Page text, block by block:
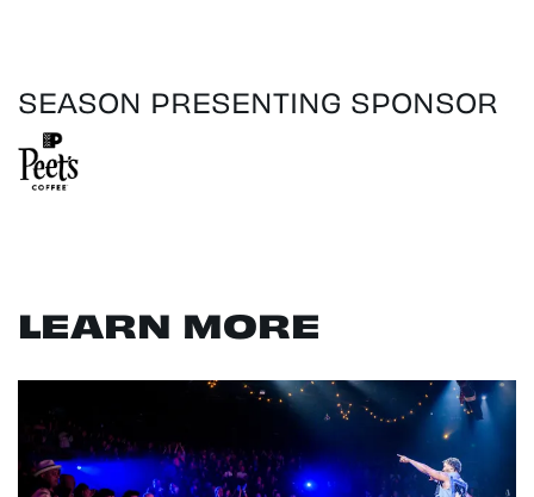
SEASON PRESENTING SPONSOR
LEARN MORE